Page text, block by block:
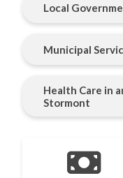
Local
Municipal
Health Care in
Stormont